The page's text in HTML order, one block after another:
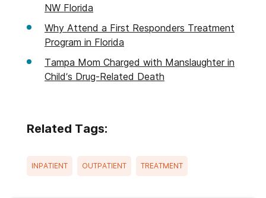
NW Florida
Why Attend a First Responders Treatment
Program in Florida
Tampa Mom Charged with Manslaughter in
Child’s Drug-Related Death
Related Tags:
INPATIENT OUTPATIENT TREATMENT